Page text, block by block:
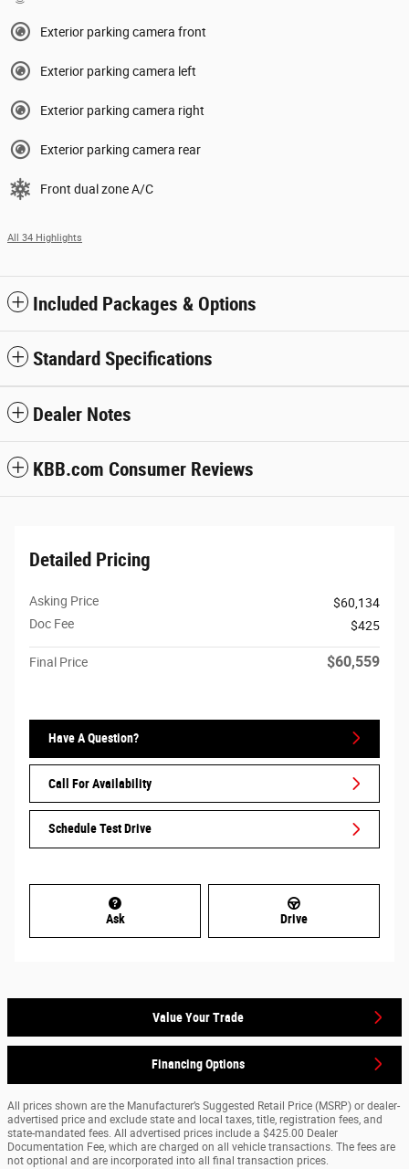
Exterior parking camera front
Exterior parking camera left
Exterior parking camera right
Exterior parking camera rear
Front dual zone A/C
All 34 Highlights
Included Packages & Options
Standard Specifications
Dealer Notes
KBB.com Consumer Reviews
Detailed Pricing
Asking Price
$60,134
Doc Fee
$425
Final Price $60,559
Have A Question?
Call For Availability
Schedule Test Drive
Ask Drive
Value Your Trade
Financing Options
All prices shown are the Manufacturer’s Suggested Retail Price (MSRP) or dealer-
advertised price and exclude state and local taxes, title, registration fees, and
state-mandated fees. All advertised prices include a $425.00 Dealer
Documentation Fee, which are charged on all vehicle transactions. The fees are
not optional and are incorporated into all final transaction prices.